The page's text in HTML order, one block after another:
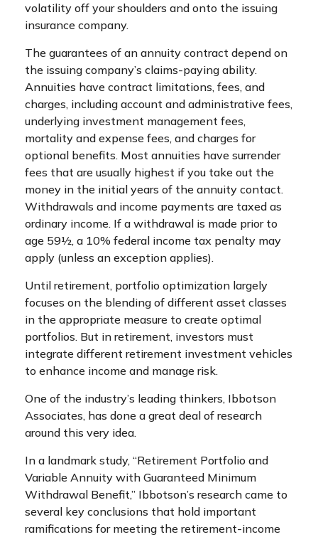
volatility off your shoulders and onto the issuing
insurance company.
The guarantees of an annuity contract depend on
the issuing company’s claims-paying ability.
Annuities have contract limitations, fees, and
charges, including account and administrative fees,
underlying investment management fees,
mortality and expense fees, and charges for
optional benefits. Most annuities have surrender
fees that are usually highest if you take out the
money in the initial years of the annuity contact.
Withdrawals and income payments are taxed as
ordinary income. If a withdrawal is made prior to
age 59½, a 10% federal income tax penalty may
apply (unless an exception applies).
Until retirement, portfolio optimization largely
focuses on the blending of different asset classes
in the appropriate measure to create optimal
portfolios. But in retirement, investors must
integrate different retirement investment vehicles
to enhance income and manage risk.
One of the industry’s leading thinkers, Ibbotson
Associates, has done a great deal of research
around this very idea.
In a landmark study, “Retirement Portfolio and
Variable Annuity with Guaranteed Minimum
Withdrawal Benefit,” Ibbotson’s research came to
several key conclusions that hold important
ramifications for meeting the retirement-income